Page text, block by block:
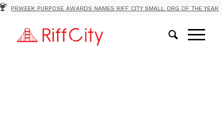
PRWEEK PURPOSE AWARDS NAMES RIFF CITY SMALL ORG OF THE YEAR